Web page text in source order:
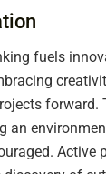
fuels
forward.
an
Active